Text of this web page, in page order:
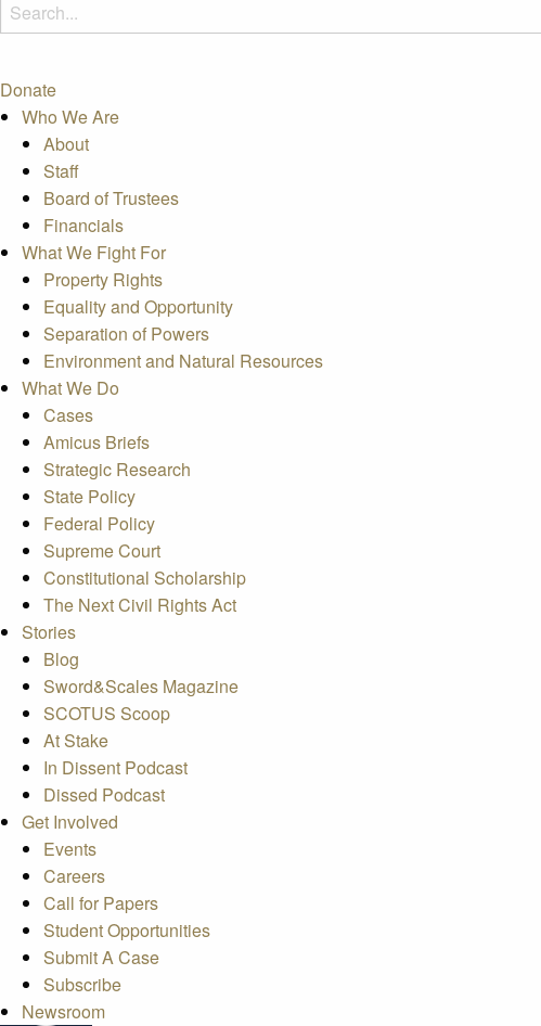
Donate
Who We Are
About
Staff
Board of Trustees
Financials
What We Fight For
Property Rights
Equality and Opportunity
Separation of Powers
Environment and Natural Resources
What We Do
Cases
Amicus Briefs
Strategic Research
State Policy
Federal Policy
Supreme Court
Constitutional Scholarship
The Next Civil Rights Act
Stories
Blog
Sword&Scales Magazine
SCOTUS Scoop
At Stake
In Dissent Podcast
Dissed Podcast
Get Involved
Events
Careers
Call for Papers
Student Opportunities
Submit A Case
Subscribe
Newsroom